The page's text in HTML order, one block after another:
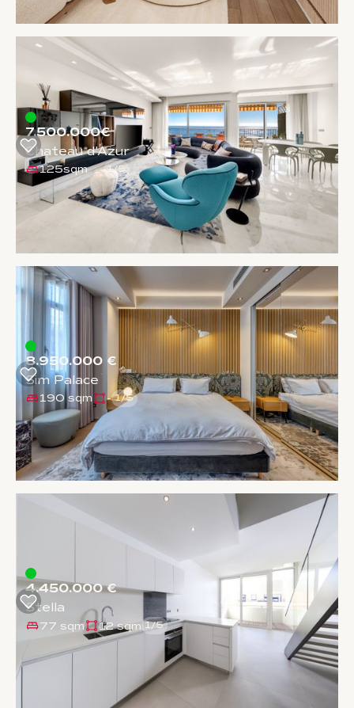
7.500.000€
Chateau d'Azur
125sqm 1/5
8.950.000 €
Sim Palace
190 sqm - 1/5
4.450.000 €
Stella
77 sqm 12 sqm 1/5